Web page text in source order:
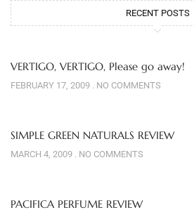
RECENT POSTS
VERTIGO, VERTIGO, Please go away!
FEBRUARY 17, 2009 NO COMMENTS
SIMPLE GREEN NATURALS REVIEW
MARCH 4, 2009 NO COMMENTS
PACIFICA PERFUME REVIEW